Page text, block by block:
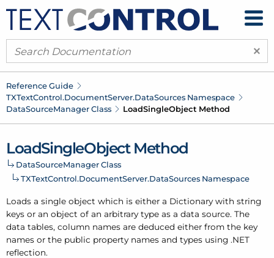
×
Reference Guide
TXTextControl.DocumentServer.DataSources Namespace
DataSourceManager Class LoadSingleObject Method
LoadSingleObject Method
DataSourceManager Class
TXTextControl.DocumentServer.DataSources Namespace
Loads a single object which is either a Dictionary with string
keys or an object of an arbitrary type as a data source. The
data tables, column names are deduced either from the key
names or the public property names and types using .NET
reflection.